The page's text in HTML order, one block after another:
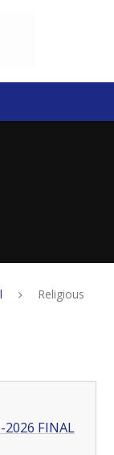
Religious
2026 FINAL